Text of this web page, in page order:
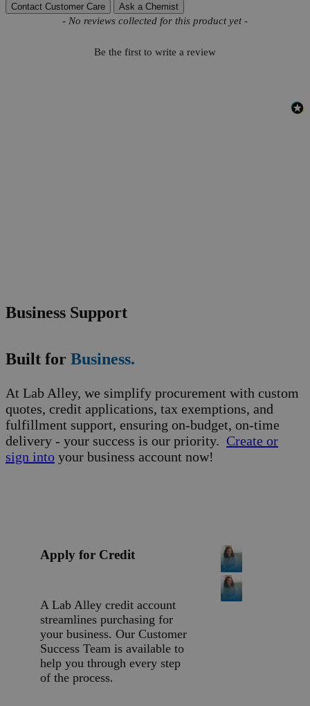
Contact Customer Care Ask a Chemist
- No reviews collected for this product yet -
Be the first to write a review
New content loaded
Business Support
Built for Business.
At Lab Alley, we simplify procurement with custom
quotes, credit applications, tax exemptions, and
fulfillment support, ensuring on-budget, on-time
delivery - your success is our priority. Create or
sign into your business account now!
Apply for Credit
A Lab Alley credit account
streamlines purchasing for
your business. Our Customer
Success Team is available to
help you through every step
of the process.